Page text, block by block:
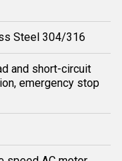
Steel 304/316
and short-circuit
emergency stop